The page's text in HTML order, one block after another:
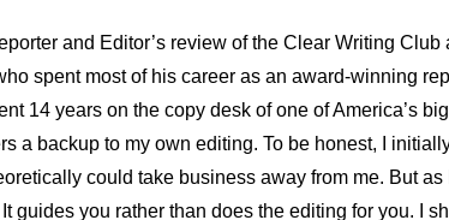
and Editor’s review of the Clear Writing Club
spent most of his career as an award-winning
14 years on the copy desk of one of America’s
a backup to my own editing. To be honest, I
could take business away from me. But
guides you rather than does the editing for you. I